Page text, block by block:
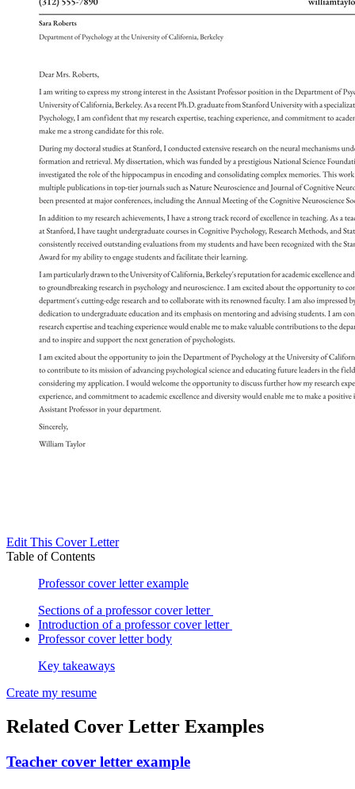
Edit This Cover Letter
Table of Contents
Professor cover letter example
Sections of a professor cover letter
Introduction of a professor cover letter
Professor cover letter body
Key takeaways
Create my resume
Related Cover Letter Examples
Teacher cover letter example